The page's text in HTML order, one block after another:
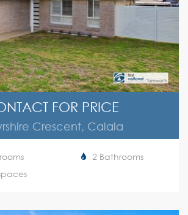
FOR PRICE
Crescent, Calala
2 Bathrooms